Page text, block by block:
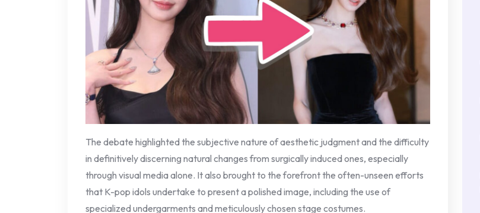
The debate highlighted the subjective nature of aesthetic judgment and the difficulty
in definitively discerning natural changes from surgically induced ones, especially
through visual media alone. It also brought to the forefront the often-unseen efforts
that K-pop idols undertake to present a polished image, including the use of
specialized undergarments and meticulously chosen stage costumes.